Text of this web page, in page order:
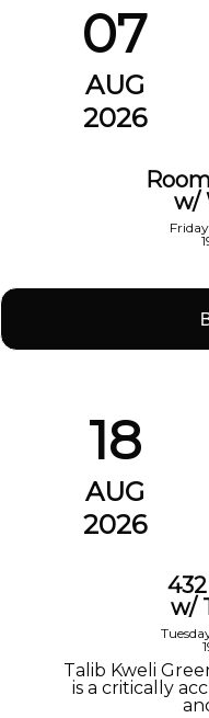
07
AUG
2026
w/
18
AUG
2026
w/
Talib Kweli
is a critically